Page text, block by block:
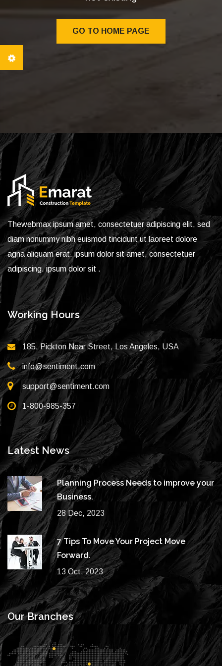
GO TO HOME PAGE
Thewebmax ipsum amet, consectetuer adipiscing elit, sed
diam nonummy nibh euismod tincidunt ut laoreet dolore
agna aliquam erat. ipsum dolor sit amet, consectetuer
adipiscing. ipsum dolor sit .
Working Hours
185, Pickton Near Street, Los Angeles, USA
info@sentiment.com
support@sentiment.com
1-800-985-357
Latest News
Planning Process Needs to improve your
Business.
28 Dec, 2023
7 Tips To Move Your Project Move
Forward.
13 Oct, 2023
Our Branches